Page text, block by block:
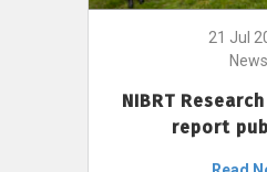
21 Jul
News
NIBRT
report